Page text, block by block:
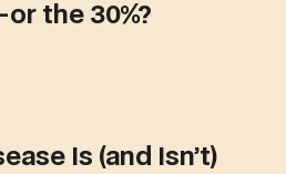
the 30%?
Isn’t)
Is (and Isn’t)